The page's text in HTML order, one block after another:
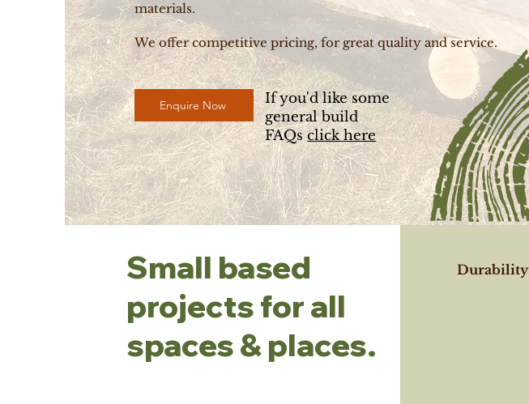
materials.
We offer competitive pricing, for great quality and service.
Enquire Now
If you'd like some
general build
FAQsclick here
Small based
projects for all
spaces & places.
Durability